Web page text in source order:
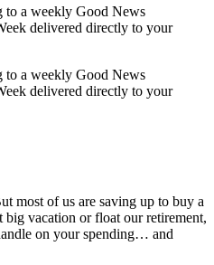
to a weekly Good News
delivered directly to your
to a weekly Good News
delivered directly to your
most of us are saving up to buy a
big vacation or float our retirement,
on your spending… and